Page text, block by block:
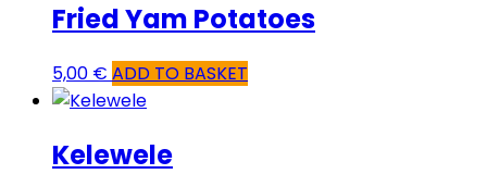
Fried Yam Potatoes
5,00 € ADD TO BASKET
Kelewele